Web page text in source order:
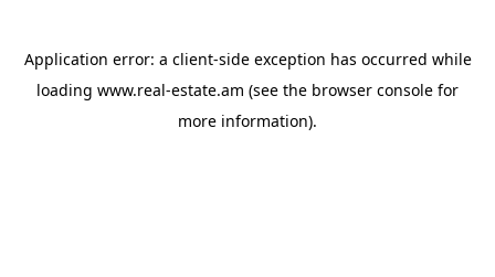
Application error: a client-side exception has occurred while
loading www.real-estate.am (see the browser console for
more information).